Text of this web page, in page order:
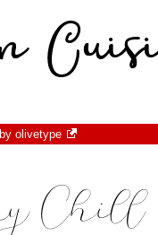
by olivetype